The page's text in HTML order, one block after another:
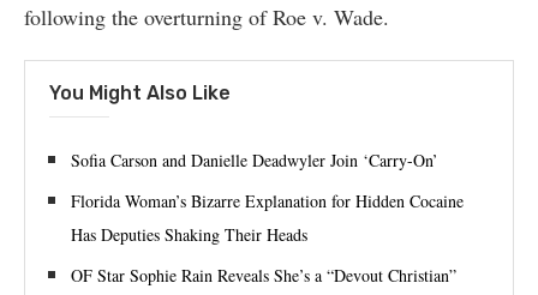
following the overturning of Roe v. Wade.
You Might Also Like
Sofia Carson and Danielle Deadwyler Join ‘Carry-On’
Florida Woman’s Bizarre Explanation for Hidden Cocaine
Has Deputies Shaking Their Heads
OF Star Sophie Rain Reveals She’s a “Devout Christian”